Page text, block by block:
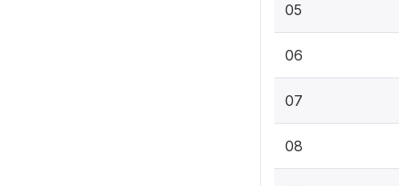
05
06
07
08